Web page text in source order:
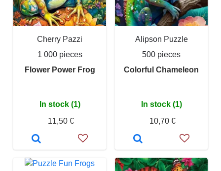
Cherry Pazzi
1 000 pieces
Flower Power Frog
In stock (1)
11,50 €
Alipson Puzzle
500 pieces
Colorful Chameleon
In stock (1)
10,70 €